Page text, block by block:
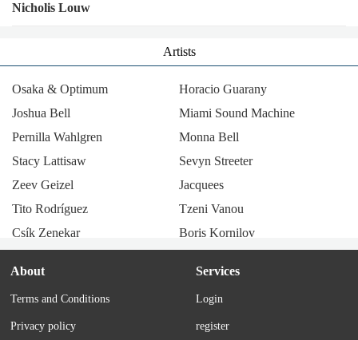
Nicholis Louw
Artists
Osaka & Optimum
Horacio Guarany
Joshua Bell
Miami Sound Machine
Pernilla Wahlgren
Monna Bell
Stacy Lattisaw
Sevyn Streeter
Zeev Geizel
Jacquees
Tito Rodríguez
Tzeni Vanou
Csík Zenekar
Boris Kornilov
Thérèse Steinmetz
María Elena Walsh
Tania Libertad
Corry Brokken
About
Terms and Conditions
Privacy policy
Services
Login
register